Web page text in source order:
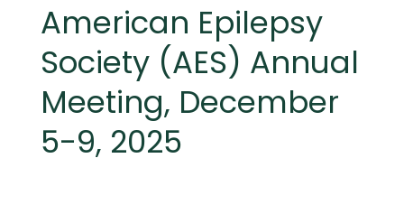
American Epilepsy
Society (AES) Annual
Meeting, December
5-9, 2025